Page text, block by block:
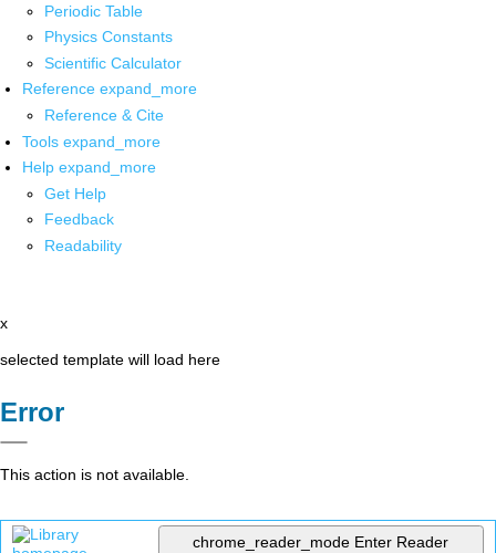
Periodic Table
Physics Constants
Scientific Calculator
Reference expand_more
Reference & Cite
Tools expand_more
Help expand_more
Get Help
Feedback
Readability
x
selected template will load here
Error
This action is not available.
chrome_reader_mode Enter Reader